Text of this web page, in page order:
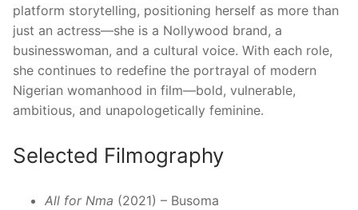
platform storytelling, positioning herself as more than
just an actress—she is a Nollywood brand, a
businesswoman, and a cultural voice. With each role,
she continues to redefine the portrayal of modern
Nigerian womanhood in film—bold, vulnerable,
ambitious, and unapologetically feminine.
Selected Filmography
All for Nma (2021) – Busoma